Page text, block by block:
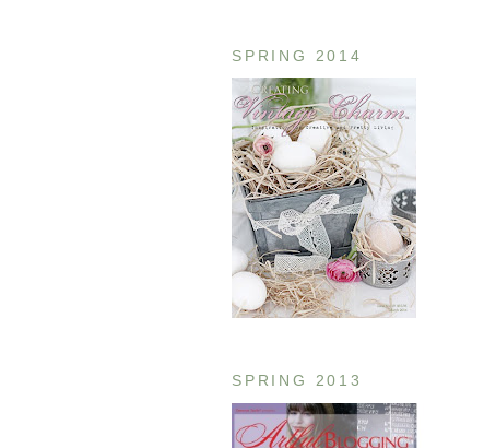
SPRING 2014
SPRING 2013